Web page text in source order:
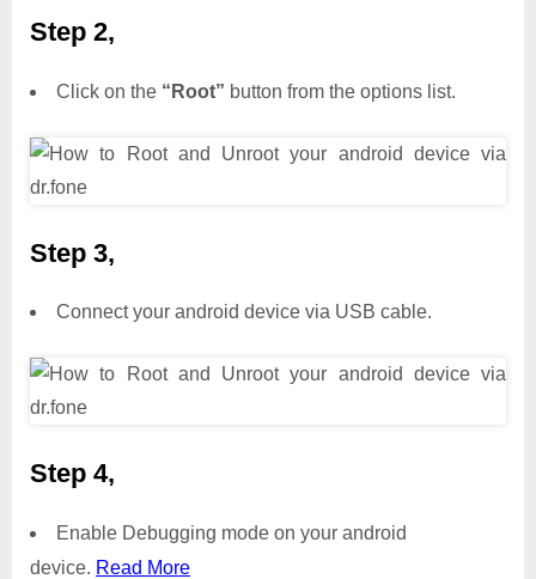
Step 2,
Click on the “Root” button from the options list.
Step 3,
Connect your android device via USB cable.
Step 4,
Enable Debugging mode on your android
device. Read More